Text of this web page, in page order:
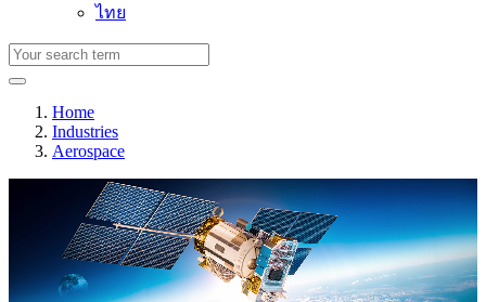
ไทย
Home
Industries
Aerospace